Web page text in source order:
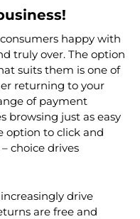
happy with
truly over. The option
suits them is one of
returning to your
of payment
browsing just as easy
option to click and
choice drives
drive
are free and